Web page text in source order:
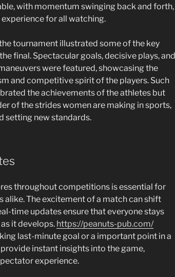
with momentum swinging back and forth,
for all watching.
tournament illustrated some of the key
final. Spectacular goals, decisive plays, and
were featured, showcasing the
and competitive spirit of the players. Such
the achievements of the athletes but
of the strides women are making in sports,
setting new standards.
throughout competitions is essential for
alike. The excitement of a match can shift
time updates ensure that everyone stays
it develops. https://peanuts-pub.com/
last-minute goal or a important point in a
instant insights into the game,
experience.